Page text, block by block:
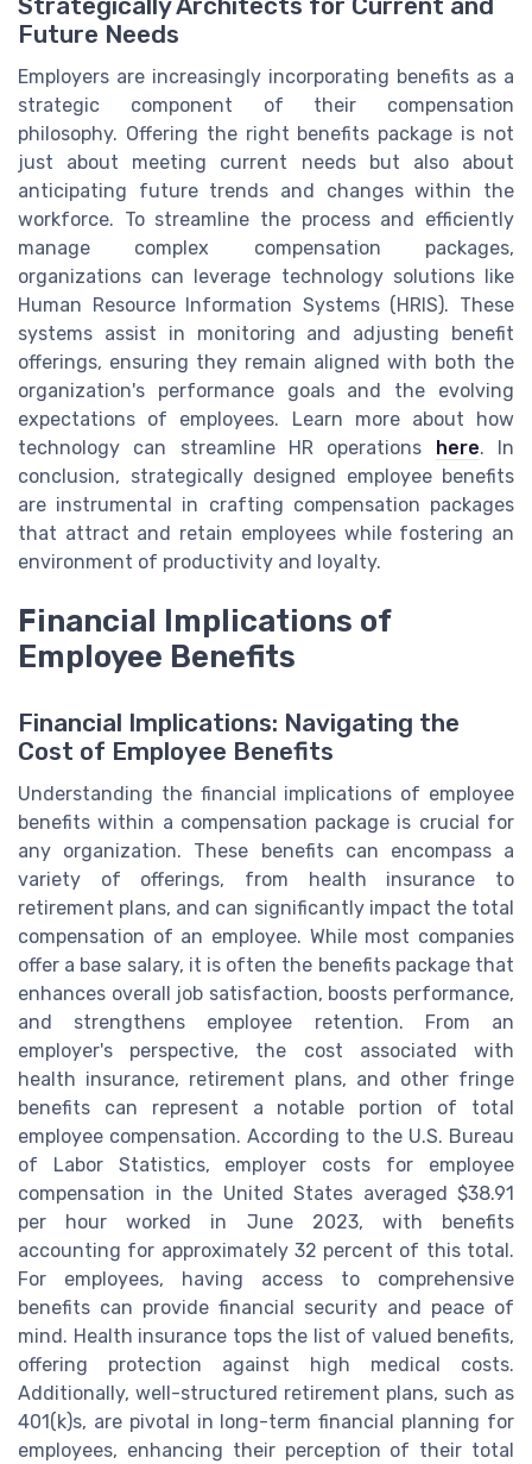
Strategically Architects for Current and
Future Needs
Employers are increasingly incorporating benefits as a
strategic component of their compensation
philosophy. Offering the right benefits package is not
just about meeting current needs but also about
anticipating future trends and changes within the
workforce. To streamline the process and efficiently
manage complex compensation packages,
organizations can leverage technology solutions like
Human Resource Information Systems (HRIS). These
systems assist in monitoring and adjusting benefit
offerings, ensuring they remain aligned with both the
organization's performance goals and the evolving
expectations of employees. Learn more about how
technology can streamline HR operations here. In
conclusion, strategically designed employee benefits
are instrumental in crafting compensation packages
that attract and retain employees while fostering an
environment of productivity and loyalty.
Financial Implications of
Employee Benefits
Financial Implications: Navigating the
Cost of Employee Benefits
Understanding the financial implications of employee
benefits within a compensation package is crucial for
any organization. These benefits can encompass a
variety of offerings, from health insurance to
retirement plans, and can significantly impact the total
compensation of an employee. While most companies
offer a base salary, it is often the benefits package that
enhances overall job satisfaction, boosts performance,
and strengthens employee retention. From an
employer's perspective, the cost associated with
health insurance, retirement plans, and other fringe
benefits can represent a notable portion of total
employee compensation. According to the U.S. Bureau
of Labor Statistics, employer costs for employee
compensation in the United States averaged $38.91
per hour worked in June 2023, with benefits
accounting for approximately 32 percent of this total.
For employees, having access to comprehensive
benefits can provide financial security and peace of
mind. Health insurance tops the list of valued benefits,
offering protection against high medical costs.
Additionally, well-structured retirement plans, such as
401(k)s, are pivotal in long-term financial planning for
employees, enhancing their perception of their total